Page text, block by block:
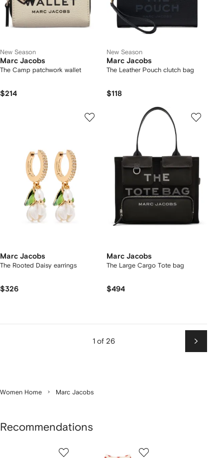
New Season
Marc Jacobs
The Camp patchwork wallet
$214
New Season
Marc Jacobs
The Leather Pouch clutch bag
$118
Marc Jacobs
The Rooted Daisy earrings
$326
Marc Jacobs
The Large Cargo Tote bag
$494
1 of 26
Next
Women Home Marc Jacobs
Recommendations